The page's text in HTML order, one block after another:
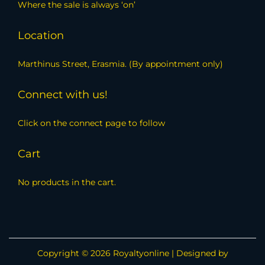
Where the sale is always ‘on’
Location
Marthinus Street, Erasmia. (By appointment only)
Connect with us!
Click on the connect page to follow
Cart
No products in the cart.
Copyright © 2026 Royaltyonline| Designed by